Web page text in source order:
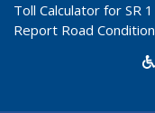
Toll Calculator for SR 1
Report Road Condition